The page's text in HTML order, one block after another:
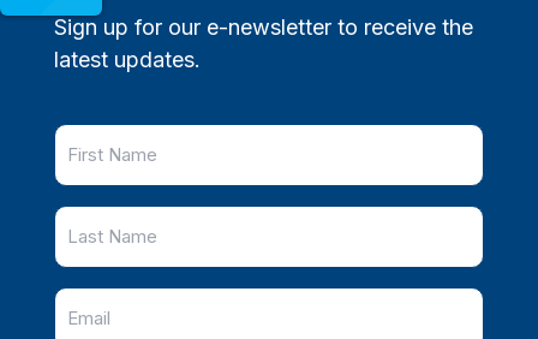
Sign up for our e-newsletter to receive the
latest updates.